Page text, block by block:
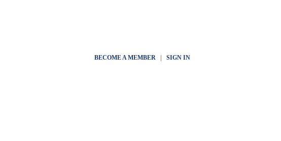
BECOME A MEMBER| SIGN IN